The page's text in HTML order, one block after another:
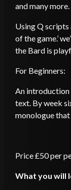
and many more.
Using Q scripts
of the game.’
the Bard is
For Beginners:
An introduction
text. By week
monologue
Price £50 per
What you will